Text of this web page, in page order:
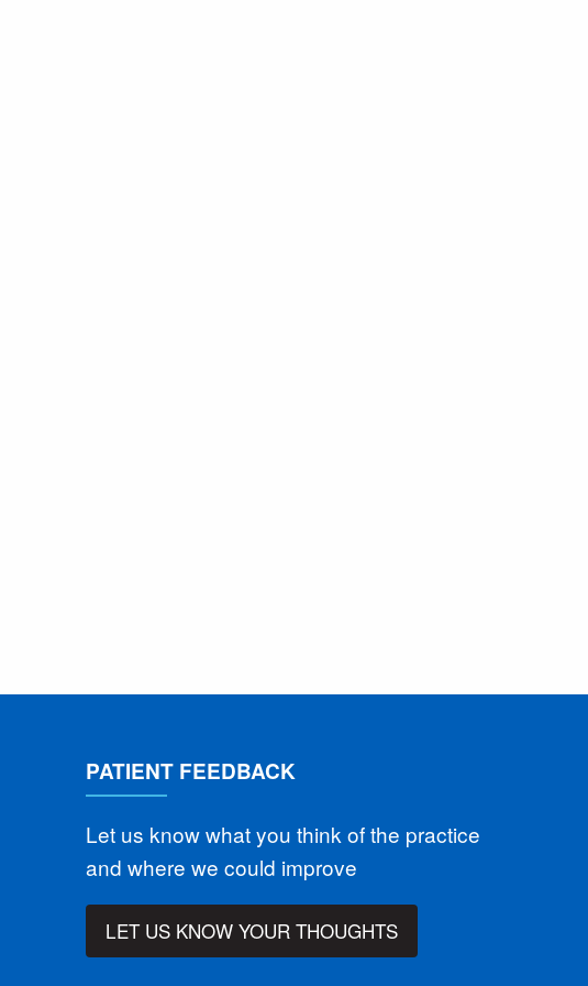
PATIENT FEEDBACK
Let us know what you think of the practice
and where we could improve
LET US KNOW YOUR THOUGHTS